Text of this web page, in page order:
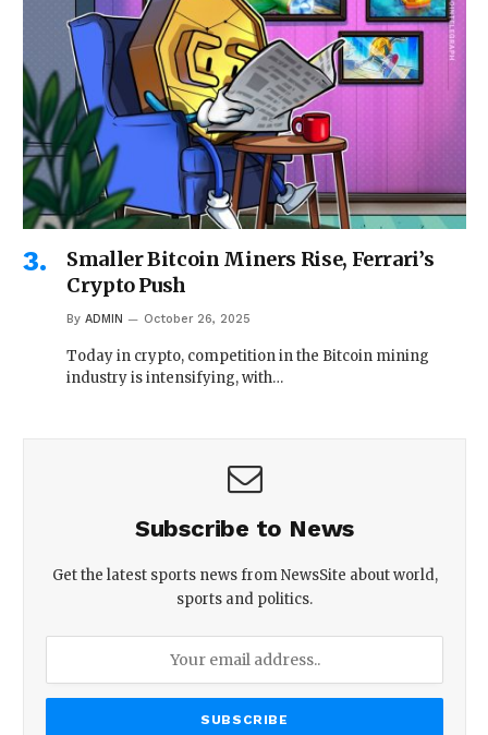
Smaller Bitcoin Miners Rise, Ferrari’s
Crypto Push
By ADMIN October 26, 2025
Today in crypto, competition in the Bitcoin mining
industry is intensifying, with…
Subscribe to News
Get the latest sports news from NewsSite about world,
sports and politics.